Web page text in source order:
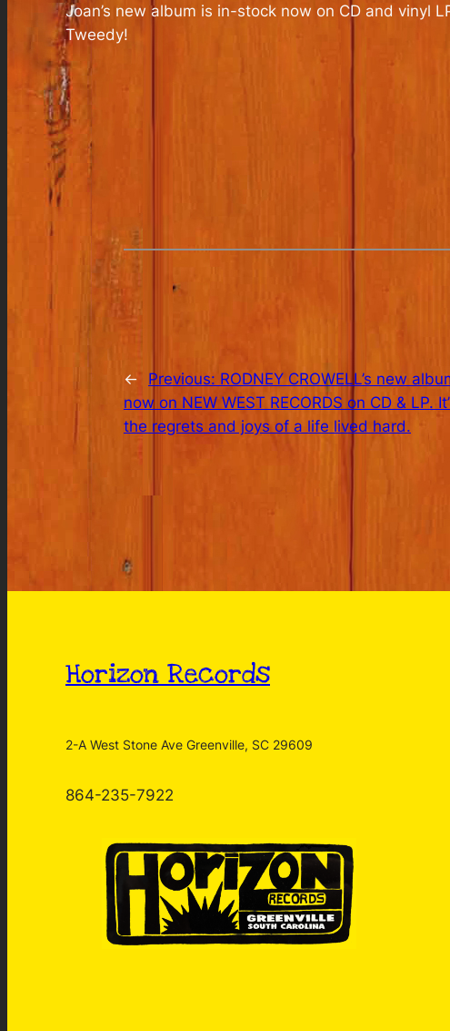
Joan’s new album is in-stock now on CD and vinyl
Tweedy!
← Previous: RODNEY CROWELL’s new
now on NEW WEST RECORDS on CD & LP.
the regrets and joys of a life lived hard.
Horizon Records
2-A West Stone Ave Greenville, SC 29609
864-235-7922